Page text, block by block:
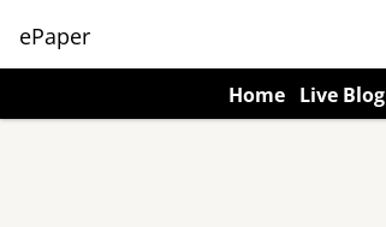
ePaper
Home Live Blog